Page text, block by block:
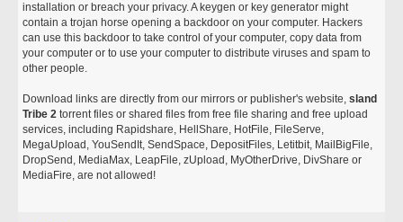
installation or breach your privacy. A keygen or key generator might
contain a trojan horse opening a backdoor on your computer. Hackers
can use this backdoor to take control of your computer, copy data from
your computer or to use your computer to distribute viruses and spam to
other people.
Download links are directly from our mirrors or publisher's website,sland
Tribe 2 torrent files or shared files from free file sharing and free upload
services, including Rapidshare, HellShare, HotFile, FileServe,
MegaUpload, YouSendIt, SendSpace, DepositFiles, Letitbit, MailBigFile,
DropSend, MediaMax, LeapFile, zUpload, MyOtherDrive, DivShare or
MediaFire, are not allowed!